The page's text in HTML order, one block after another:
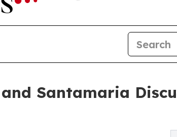
Santamaria